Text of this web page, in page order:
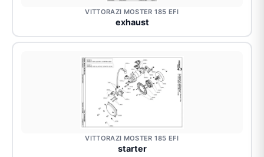
VITTORAZI MOSTER 185 EFI
exhaust
VITTORAZI MOSTER 185 EFI
starter